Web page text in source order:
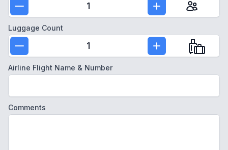
1
Luggage Count
1
Airline Flight Name & Number
Comments